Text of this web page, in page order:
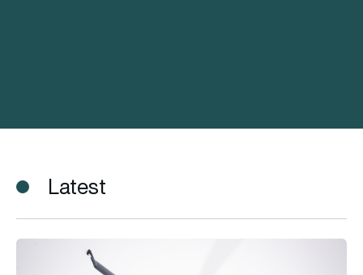
Latest
Airbus U030 Flexrotor begins first European maritime